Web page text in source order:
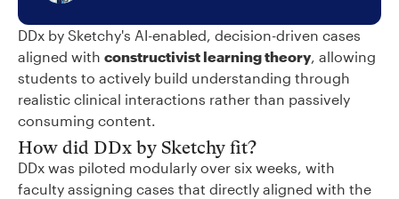
DDx by Sketchy's AI-enabled, decision-driven cases
aligned with constructivist learning theory, allowing
students to actively build understanding through
realistic clinical interactions rather than passively
consuming content.
How did DDx by Sketchy fit?
DDx was piloted modularly over six weeks, with
faculty assigning cases that directly aligned with the